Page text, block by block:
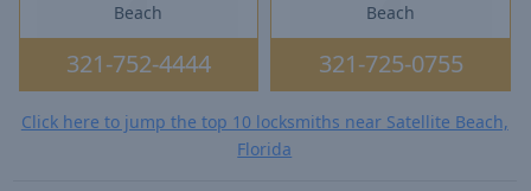
Beach
321-752-4444
Beach
321-725-0755
Click here to jump the top 10 locksmiths near Satellite Beach,
Florida